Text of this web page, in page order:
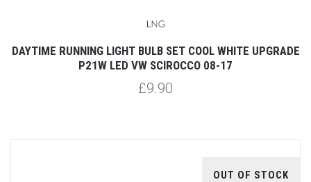
DAYTIME RUNNING LIGHT BULB SET COOL WHITE UPGRADE
P21W LED VW SCIROCCO 08-17
£9.90
OUT OF STOCK